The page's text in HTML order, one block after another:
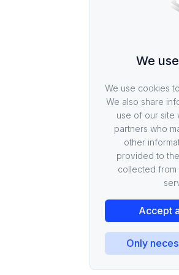
We
We use cookies
We also share
use of our site
partners who
other
provided to
collected
Accept
Only